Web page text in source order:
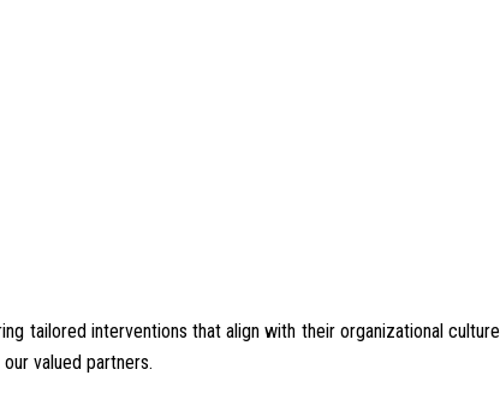
tailored interventions that align with their organizational culture
valued partners.